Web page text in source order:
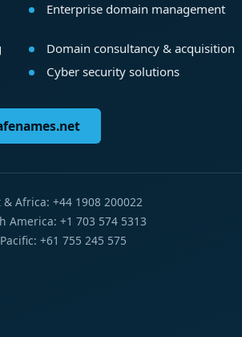
Enterprise domain management
Domain consultancy & acquisition
Cyber security solutions
Africa: +44 1908 200022
America: +1 703 574 5313
+61 755 245 575